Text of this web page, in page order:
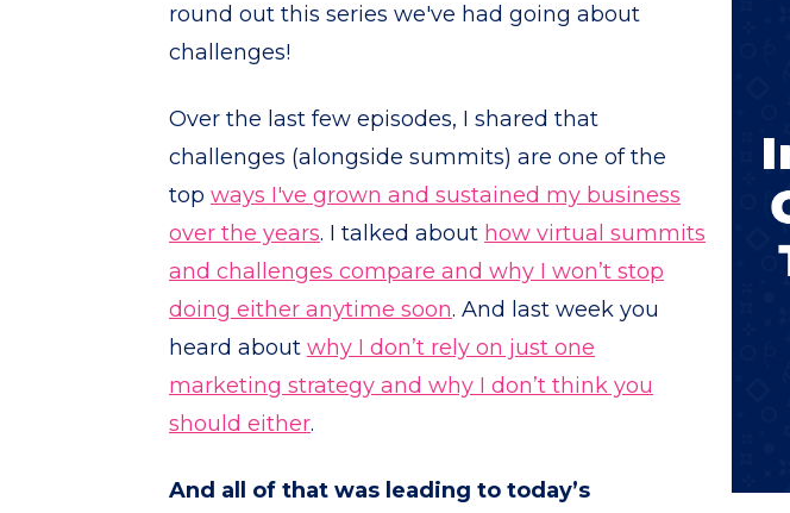
round out this series we've had going about
challenges!
Over the last few episodes, I shared that
challenges (alongside summits) are one of the
top ways I've grown and sustained my business
over the years. I talked about how virtual summits
and challenges compare and why I won’t stop
doing either anytime soon. And last week you
heard about why I don’t rely on just one
marketing strategy and why I don’t think you
should either.
And all of that was leading to today’s